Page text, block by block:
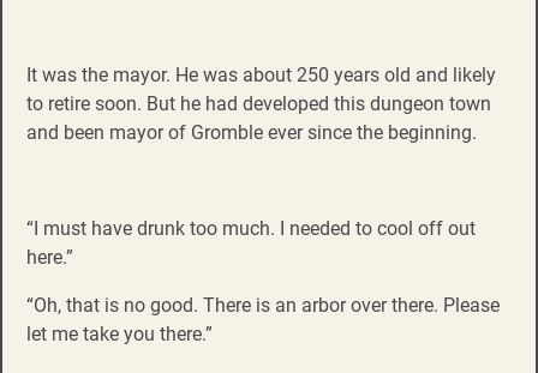
It was the mayor. He was about 250 years old and likely
to retire soon. But he had developed this dungeon town
and been mayor of Gromble ever since the beginning.
“I must have drunk too much. I needed to cool off out
here.”
“Oh, that is no good. There is an arbor over there. Please
let me take you there.”